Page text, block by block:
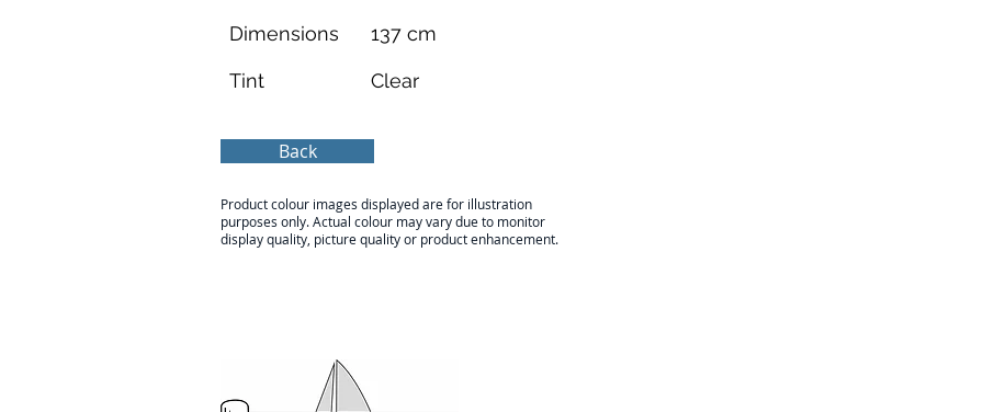
Dimensions
137 cm
Tint Clear
Back
Product colour images displayed are for illustration
purposes only. Actual colour may vary due to monitor
display quality, picture quality or product enhancement.